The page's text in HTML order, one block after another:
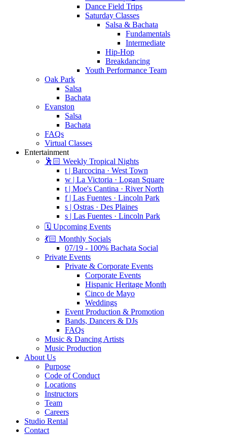
Dance Field Trips
Saturday Classes
Salsa & Bachata
Fundamentals
Intermediate
Hip-Hop
Breakdancing
Youth Performance Team
Oak Park
Salsa
Bachata
Evanston
Salsa
Bachata
FAQs
Virtual Classes
Entertainment
🕺🏻 Weekly Tropical Nights
t | Barcocina · West Town
w | La Victoria · Logan Square
t | Moe's Cantina · River North
f | Las Fuentes · Lincoln Park
s | Ostras · Des Plaines
s | Las Fuentes · Lincoln Park
🗓️ Upcoming Events
💃🏻 Monthly Socials
07/19 - 100% Bachata Social
Private Events
Private & Corporate Events
Corporate Events
Hispanic Heritage Month
Cinco de Mayo
Weddings
Event Production & Promotion
Bands, Dancers & DJs
FAQs
Music & Dancing Artists
Music Production
About Us
Purpose
Code of Conduct
Locations
Instructors
Team
Careers
Studio Rental
Contact